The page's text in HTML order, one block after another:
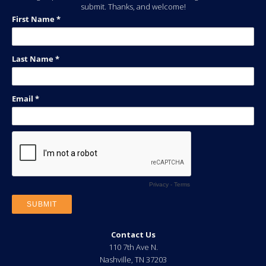
submit. Thanks, and welcome!
Contact Us
110 7th Ave N.
Nashville, TN 37203